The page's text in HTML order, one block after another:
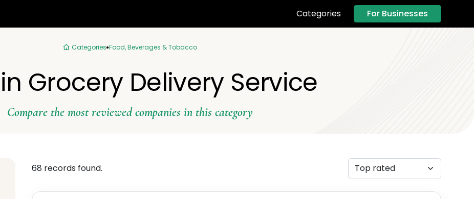
Categories For Businesses
Categories Food, Beverages & Tobacco
Grocery Delivery Service
Compare the most reviewed companies in this category
68 records found.